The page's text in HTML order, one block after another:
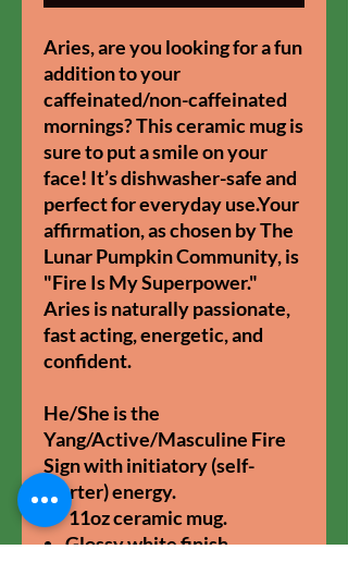
Aries, are you looking for a fun
addition to your
caffeinated/non-caffeinated
mornings? This ceramic mug is
sure to put a smile on your
face! It’s dishwasher-safe and
perfect for everyday use.Your
affirmation, as chosen by The
Lunar Pumpkin Community, is
"Fire Is My Superpower."
Aries is naturally passionate,
fast acting, energetic, and
confident.
He/She is the
Yang/Active/Masculine Fire
Sign with initiatory (self-
starter) energy.
11oz ceramic mug.
Glossy white finish.